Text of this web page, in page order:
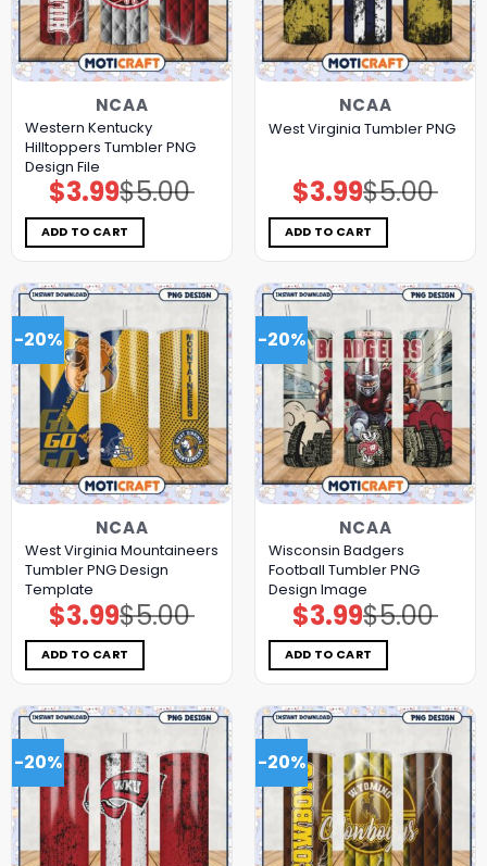
NCAA
Western Kentucky
Hilltoppers Tumbler PNG
Design File
$5.00
Original
price
was:
$5.00.
$3.99Current
price
is:
$3.99.
ADD TO CART
NCAA
West Virginia Tumbler PNG
$5.00
Original
price
was:
$5.00.
$3.99Current
price
is:
$3.99.
ADD TO CART
-20%
NCAA
West Virginia Mountaineers
Tumbler PNG Design
Template
$5.00
Original
price
was:
$5.00.
$3.99Current
price
is:
$3.99.
ADD TO CART
-20%
NCAA
Wisconsin Badgers
Football Tumbler PNG
Design Image
$5.00
Original
price
was:
$5.00.
$3.99Current
price
is:
$3.99.
ADD TO CART
-20% -20%